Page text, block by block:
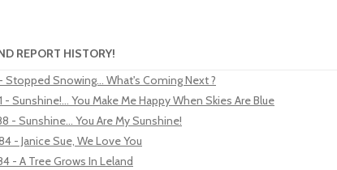
REPORT HISTORY!
Stopped Snowing... What's Coming Next ?
- Sunshine!... You Make Me Happy When Skies Are Blue
- Sunshine... You Are My Sunshine!
- Janice Sue, We Love You
- A Tree Grows In Leland